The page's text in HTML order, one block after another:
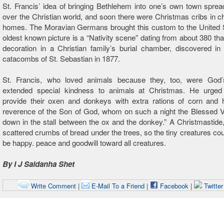
St. Francis’ idea of bringing Bethlehem into one’s own town
over the Christian world, and soon there were Christmas cribs in
homes. The Moravian Germans brought this custom to the
oldest known picture is a “Nativity scene” dating from about 380
decoration in a Christian family’s burial chamber, discovered
catacombs of St. Sebastian in 1877.
St. Francis, who loved animals because they, too, were
extended special kindness to animals at Christmas. He
provide their oxen and donkeys with extra rations of corn and
reverence of the Son of God, whom on such a night the Blessed
down in the stall between the ox and the donkey.” A
scattered crumbs of bread under the trees, so the tiny creatures
be happy. peace and goodwill toward all creatures.
By I J Saldanha Shet
Write Comment| E-Mail To a Friend| Facebook|